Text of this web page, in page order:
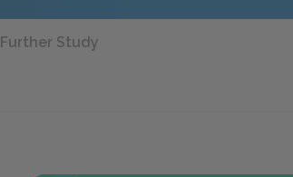
Further Study